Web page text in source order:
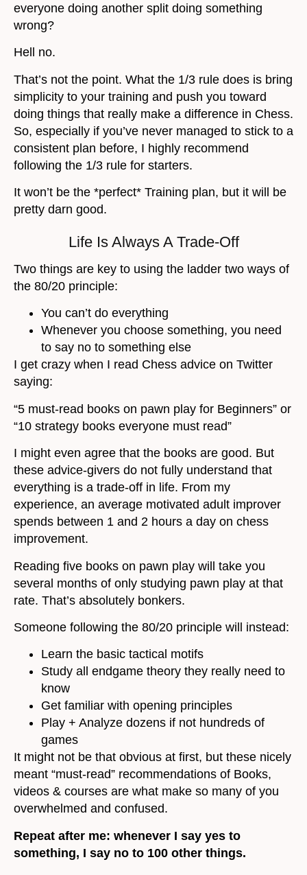
everyone doing another split doing something
wrong?
Hell no.
That’s not the point. What the 1/3 rule does is bring
simplicity to your training and push you toward
doing things that really make a difference in Chess.
So, especially if you’ve never managed to stick to a
consistent plan before, I highly recommend
following the 1/3 rule for starters.
It won’t be the *perfect* Training plan, but it will be
pretty darn good.
Life Is Always A Trade-Off
Two things are key to using the ladder two ways of
the 80/20 principle:
You can’t do everything
Whenever you choose something, you need
to say no to something else
I get crazy when I read Chess advice on Twitter
saying:
“5 must-read books on pawn play for Beginners” or
“10 strategy books everyone must read”
I might even agree that the books are good. But
these advice-givers do not fully understand that
everything is a trade-off in life. From my
experience, an average motivated adult improver
spends between 1 and 2 hours a day on chess
improvement.
Reading five books on pawn play will take you
several months of only studying pawn play at that
rate. That’s absolutely bonkers.
Someone following the 80/20 principle will instead:
Learn the basic tactical motifs
Study all endgame theory they really need to
know
Get familiar with opening principles
Play + Analyze dozens if not hundreds of
games
It might not be that obvious at first, but these nicely
meant “must-read” recommendations of Books,
videos & courses are what make so many of you
overwhelmed and confused.
Repeat after me: whenever I say yes to
something, I say no to 100 other things.